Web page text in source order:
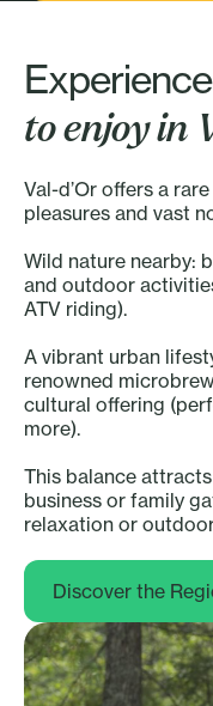
to enjoy in
Val-d’Or offers a
pleasures and vast
Wild nature nearby:
and outdoor
ATV riding).
A vibrant urban
renowned
cultural offering
more).
This balance
business or family
relaxation or
Discover the